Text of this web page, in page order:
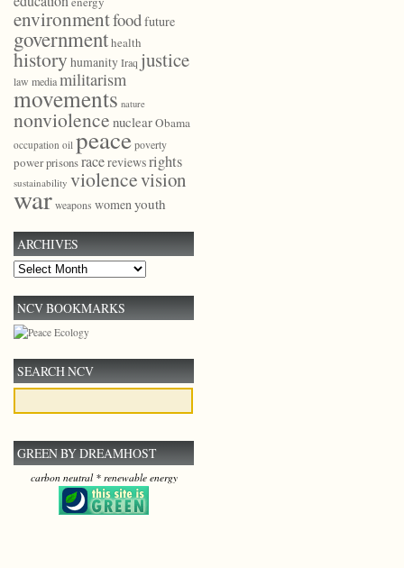
environmentfoodfuture
governmenthealth
history humanityIraq justice
law mediamilitarism
movements nature
nonviolence nuclearObama
occupation oil peace poverty
powerprisonsracereviewsrights
sustainability violencevision
war weapons womenyouth
ARCHIVES
Archives
NCV BOOKMARKS
SEARCH NCV
GREEN BY DREAMHOST
carbon neutral * renewable energy